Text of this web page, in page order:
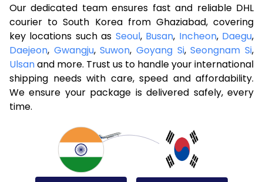
Our dedicated team ensures fast and reliable DHL
courier to South Korea from Ghaziabad, covering
key locations such as Seoul, Busan, Incheon, Daegu,
Daejeon, Gwangju,Suwon,Goyang Si,Seongnam Si,
Ulsanand more. Trust us to handle your international
shipping needs with care, speed and affordability.
We ensure your package is delivered safely, every
time.